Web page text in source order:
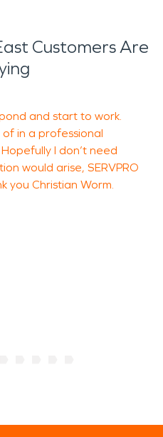
Customers Are
and start to work.
in a professional
I don’t need
would arise, SERVPRO
you Christian Worm.